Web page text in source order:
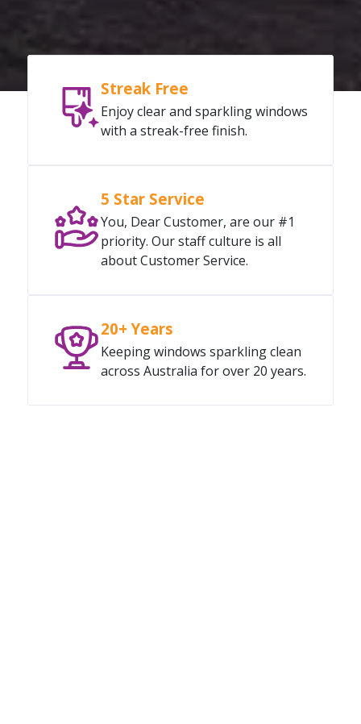
Streak Free
Enjoy clear and sparkling windows
with a streak-free finish.
5 Star Service
You, Dear Customer, are our #1
priority. Our staff culture is all
about Customer Service.
20+ Years
Keeping windows sparkling clean
across Australia for over 20 years.